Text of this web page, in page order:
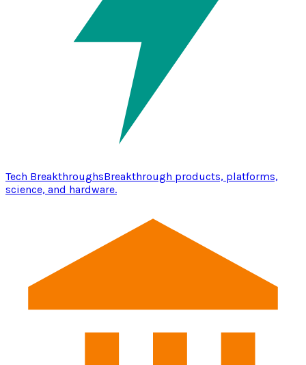
Tech BreakthroughsBreakthrough products, platforms,
science, and hardware.